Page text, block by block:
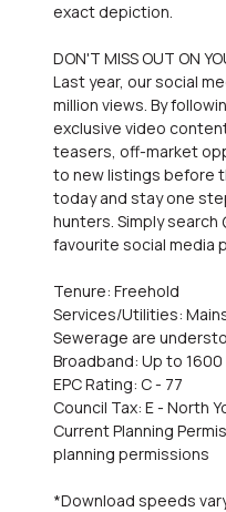
exact depiction.
DON'T MISS OUT ON
Last year, our social
million views. By
exclusive video
teasers, off-market
to new listings before
today and stay one
hunters. Simply search
favourite social media
Tenure: Freehold
Services/Utilities:
Sewerage are
Broadband: Up to
EPC Rating: C - 77
Council Tax: E - North
Current Planning
planning permissions
*Download speeds